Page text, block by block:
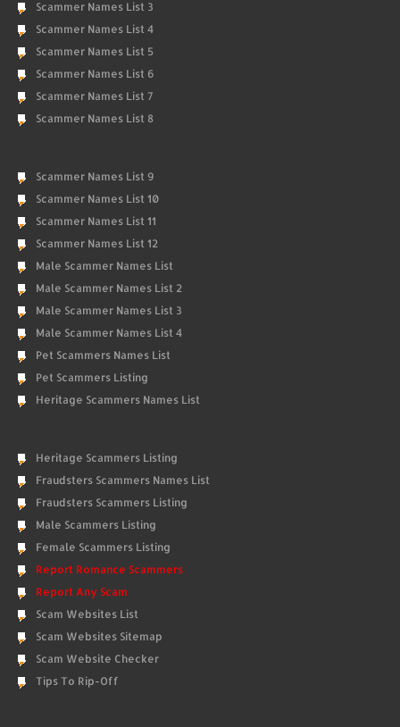
Scammer Names List 3
Scammer Names List 4
Scammer Names List 5
Scammer Names List 6
Scammer Names List 7
Scammer Names List 8
Scammer Names List 9
Scammer Names List 10
Scammer Names List 11
Scammer Names List 12
Male Scammer Names List
Male Scammer Names List 2
Male Scammer Names List 3
Male Scammer Names List 4
Pet Scammers Names List
Pet Scammers Listing
Heritage Scammers Names List
Heritage Scammers Listing
Fraudsters Scammers Names List
Fraudsters Scammers Listing
Male Scammers Listing
Female Scammers Listing
Report Romance Scammers
Report Any Scam
Scam Websites List
Scam Websites Sitemap
Scam Website Checker
Tips To Rip-Off